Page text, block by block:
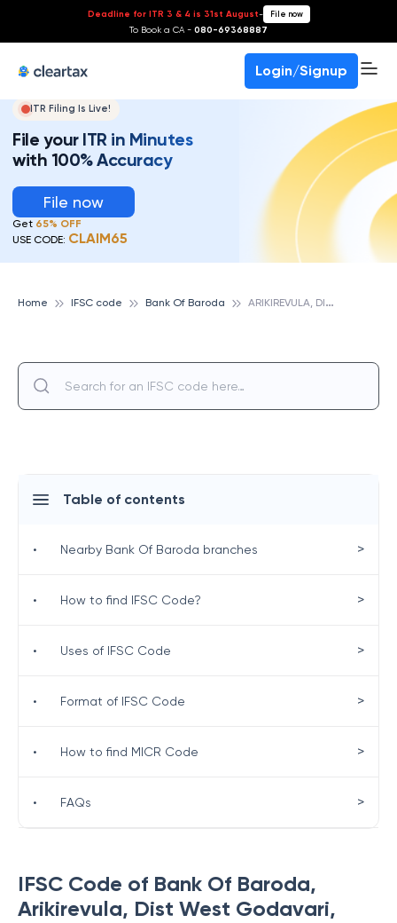
Deadline for ITR 3 & 4 is 31st August- File now
To Book a CA - 080-69368887
Login/Signup
ITR Filing Is Live!
File your ITR in Minutes
with 100% Accuracy
File now
Get 65% OFF
USE CODE: CLAIM65
Home IFSC code Bank Of Baroda A
RIKIREVULA, DIST WEST GODAVARI, BANK OF BARODA
IFSC Code of Bank Of Baroda,
Arikirevula, Dist West Godavari,
Table of contents
• Nearby Bank Of Baroda branches >
• How to find IFSC Code? >
• Uses of IFSC Code >
• Format of IFSC Code >
• How to find MICR Code >
• FAQs >